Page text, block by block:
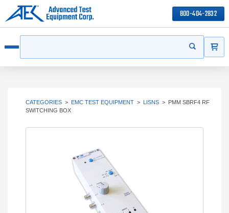
800-404-2832
Start your
CATEGORIES > EMC TEST EQUIPMENT > LISNS > PMM SBRF4 RF
SWITCHING BOX